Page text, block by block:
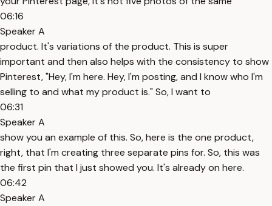
06:16
Speaker A
product. It's variations of the product. This is super
important and then also helps with the consistency to show
Pinterest, "Hey, I'm here. Hey, I'm posting, and I know who I'm
selling to and what my product is." So, I want to
06:31
Speaker A
show you an example of this. So, here is the one product,
right, that I'm creating three separate pins for. So, this was
the first pin that I just showed you. It's already on here.
06:42
Speaker A